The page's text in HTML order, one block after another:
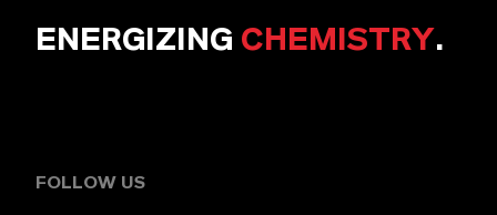
ENERGIZING CHEMISTRY.
FOLLOW US